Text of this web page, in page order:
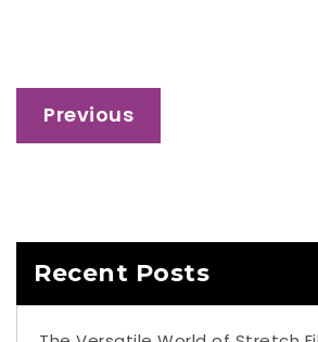
Previous
Recent Posts